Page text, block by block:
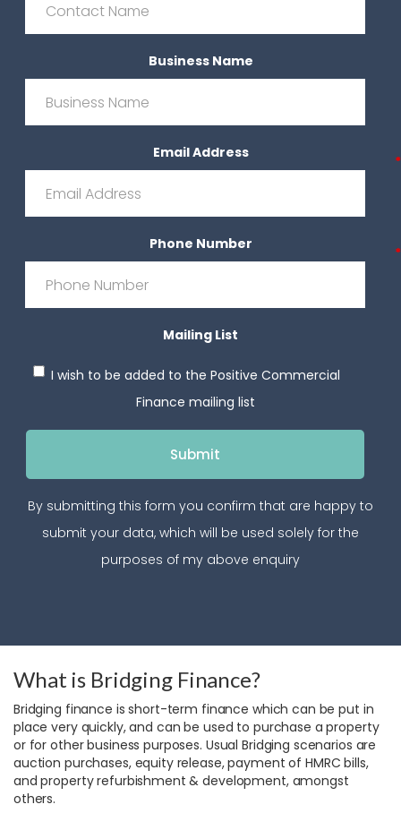
Business Name
Email Address *
Phone Number *
Mailing List
I wish to be added to the Positive Commercial
Finance mailing list
By submitting this form you confirm that are happy to
submit your data, which will be used solely for the
purposes of my above enquiry
What is Bridging Finance?
Bridging finance is short-term finance which can be put in
place very quickly, and can be used to purchase a property
or for other business purposes. Usual Bridging scenarios are
auction purchases, equity release, payment of HMRC bills,
and property refurbishment & development, amongst
others.